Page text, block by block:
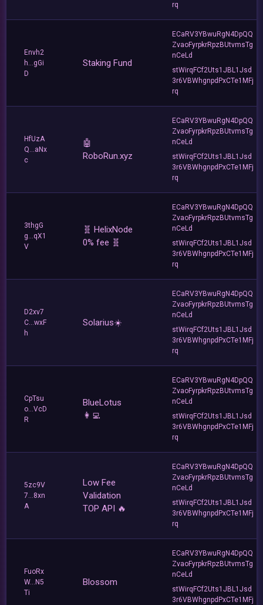
rq
Envh2
h...gGi
D
Staking Fund
ECaRV3YBwuRgN4DpQQ
ZvaoFyrpkrRpzBUtvmsTg
nCeLd
stWirqFCf2Uts1JBL1Jsd
3r6VBWhgnpdPxCTe1MFj
rq
HfUzA
Q...aNx
c
🤖
RoboRun.xyz
ECaRV3YBwuRgN4DpQQ
ZvaoFyrpkrRpzBUtvmsTg
nCeLd
stWirqFCf2Uts1JBL1Jsd
3r6VBWhgnpdPxCTe1MFj
rq
3thgG
g...qX1
V
🧬 HelixNode
0% fee 🧬
ECaRV3YBwuRgN4DpQQ
ZvaoFyrpkrRpzBUtvmsTg
nCeLd
stWirqFCf2Uts1JBL1Jsd
3r6VBWhgnpdPxCTe1MFj
rq
D2xv7
C...wxF
h
Solarius☀️
ECaRV3YBwuRgN4DpQQ
ZvaoFyrpkrRpzBUtvmsTg
nCeLd
stWirqFCf2Uts1JBL1Jsd
3r6VBWhgnpdPxCTe1MFj
rq
CpTsu
o...VcD
R
BlueLotus
👩‍💻
ECaRV3YBwuRgN4DpQQ
ZvaoFyrpkrRpzBUtvmsTg
nCeLd
stWirqFCf2Uts1JBL1Jsd
3r6VBWhgnpdPxCTe1MFj
rq
5zc9V
7...8xn
A
Low Fee
Validation
TOP API 🔥
ECaRV3YBwuRgN4DpQQ
ZvaoFyrpkrRpzBUtvmsTg
nCeLd
stWirqFCf2Uts1JBL1Jsd
3r6VBWhgnpdPxCTe1MFj
rq
FuoRx
W...N5
Ti
Blossom
ECaRV3YBwuRgN4DpQQ
ZvaoFyrpkrRpzBUtvmsTg
nCeLd
stWirqFCf2Uts1JBL1Jsd
3r6VBWhgnpdPxCTe1MFj